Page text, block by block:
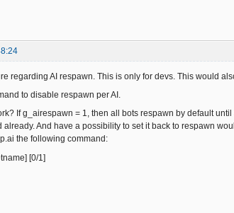
regarding AI respawn. This is only for devs. This would
to disable respawn per AI.
If g_airespawn = 1, then all bots respawn by default
already. And have a possibility to set it back to respawn
the following command:
[0/1]